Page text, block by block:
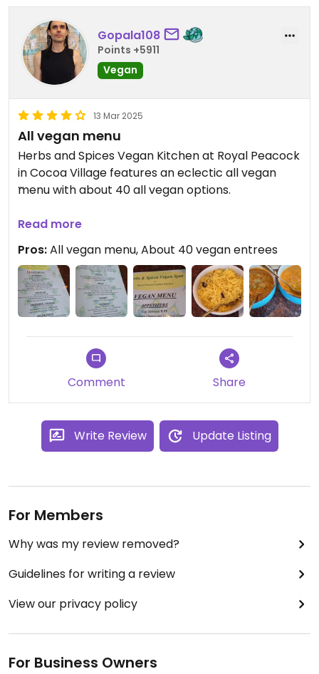
Gopala108
Points +5911
Vegan
13 Mar 2025
All vegan menu
Herbs and Spices Vegan Kitchen at Royal Peacock
in Cocoa Village features an eclectic all vegan
menu with about 40 all vegan options.
We went with papadum, roti, saffron rice, tofu
tikka masala, and a veggie curry.
All was flavorful. Friendly service. Nice ambiance.
Nice atmosphere.
Recommended!
Read more
Pros:All vegan menu, About 40 vegan entrees
Comment Share
Write Review Update Listing
For Members
Why was my review removed?
Guidelines for writing a review
View our privacy policy
For Business Owners